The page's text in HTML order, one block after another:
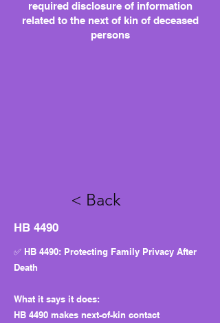
required disclosure of information
related to the next of kin of deceased
persons
< Back
HB 4490
✅ HB 4490: Protecting Family Privacy After
Death
What it says it does:
HB 4490 makes next-of-kin contact